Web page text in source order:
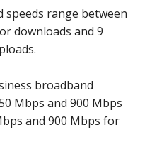
speeds range between
downloads and 9
broadband
Mbps and 900 Mbps
and 900 Mbps for